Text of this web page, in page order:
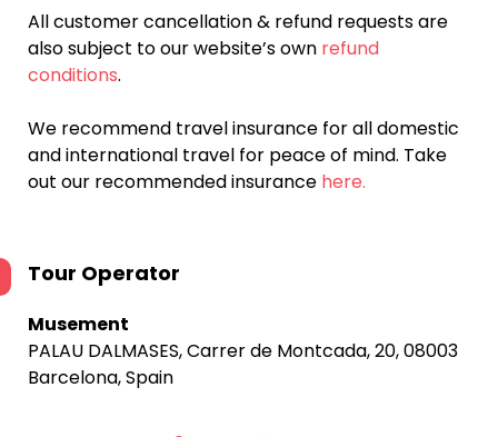
All customer cancellation & refund requests are
also subject to our website’s own refund
conditions.
We recommend travel insurance for all domestic
and international travel for peace of mind. Take
out our recommended insurance here.
Tour Operator
Musement
PALAU DALMASES, Carrer de Montcada, 20, 08003
Barcelona, Spain